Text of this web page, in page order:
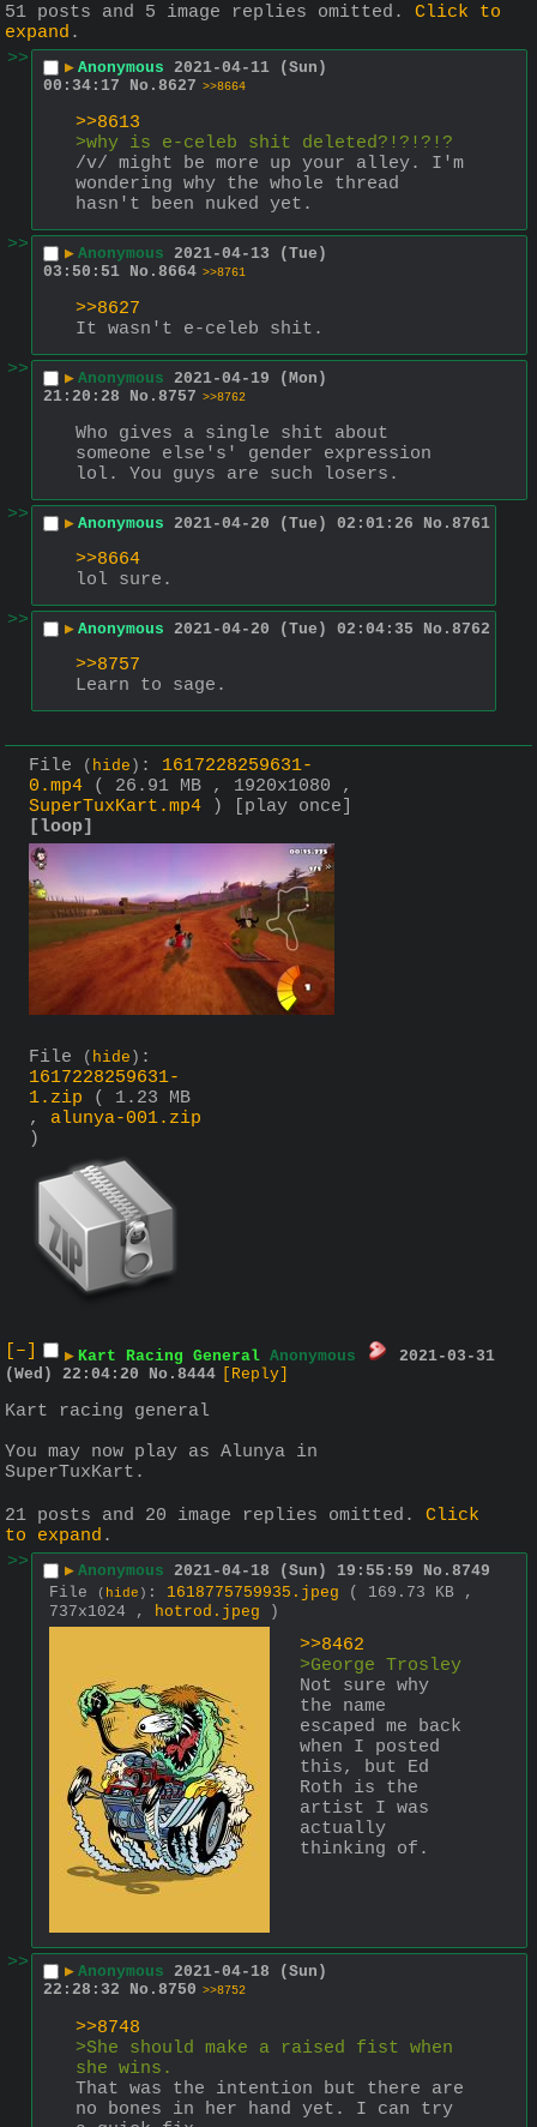
51 posts and 5 image replies omitted. Click to
expand .
>>
▶ Anonymous 2021-04-11 (Sun)
00:34:17
No. 8627 >>8664
>>8613
>why is e-celeb shit deleted?!?!?!?
/v/ might be more up your alley. I'm
wondering why the whole thread
hasn't been nuked yet.
>>
▶ Anonymous 2021-04-13 (Tue)
03:50:51 No. 8664 >>8761
>>8627
It wasn't e-celeb shit.
>>
▶ Anonymous 2021-04-19 (Mon)
21:20:28
No. 8757 >>8762
Who gives a single shit about
someone else's' gender expression
lol. You guys are such losers.
>>
▶ Anonymous 2021-04-20 (Tue) 02:01:26 No. 8761
>>8664
lol sure.
>>
▶ Anonymous 2021-04-20 (Tue) 02:04:35 No. 8762
>>8757
Learn to sage.
File ( hide ) : 1617228259631-
0.mp4
( 26.91 MB , 1920x1080 ,
SuperTuxKart.mp4 )
[play once]
[loop]
File ( hide ) :
1617228259631-
1.zip
( 1.23 MB
, alunya-001.zip
)
[–] ▶ Kart Racing General Anonymous
2021-03-31
(Wed) 22:04:20
No. 8444 [Reply]
Kart racing general
You may now play as Alunya in
SuperTuxKart.
21 posts and 20 image replies omitted. Click
to expand .
>>
▶ Anonymous 2021-04-18 (Sun) 19:55:59 No. 8749
File
( hide ) : 1618775759935.jpeg
( 169.73 KB ,
737x1024 ,
hotrod.jpeg )
>>8462
>George Trosley
Not sure why
the name
escaped me back
when I posted
this, but Ed
Roth is the
artist I was
actually
thinking of.
>> ▶ Anonymous 2021-04-18 (Sun)
22:28:32
No. 8750 >>8752
>>8748
>She should make a raised fist when
she wins.
That was the intention but there are
no bones in her hand yet. I can try